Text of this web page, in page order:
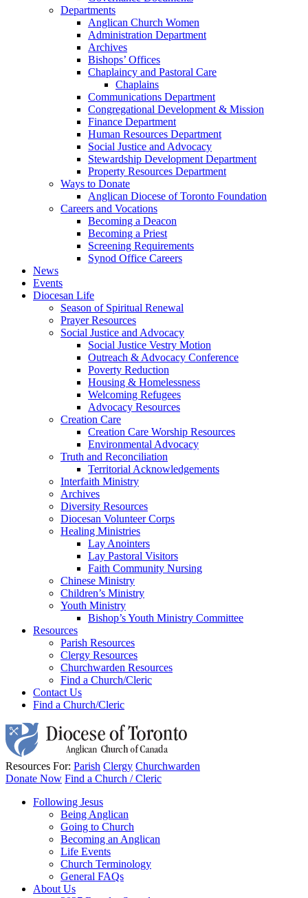
Departments
Anglican Church Women
Administration Department
Archives
Bishops’ Offices
Chaplaincy and Pastoral Care
Chaplains
Communications Department
Congregational Development & Mission
Finance Department
Human Resources Department
Social Justice and Advocacy
Stewardship Development Department
Property Resources Department
Ways to Donate
Anglican Diocese of Toronto Foundation
Careers and Vocations
Becoming a Deacon
Becoming a Priest
Screening Requirements
Synod Office Careers
News
Events
Diocesan Life
Season of Spiritual Renewal
Prayer Resources
Social Justice and Advocacy
Social Justice Vestry Motion
Outreach & Advocacy Conference
Poverty Reduction
Housing & Homelessness
Welcoming Refugees
Advocacy Resources
Creation Care
Creation Care Worship Resources
Environmental Advocacy
Truth and Reconciliation
Territorial Acknowledgements
Interfaith Ministry
Archives
Diversity Resources
Diocesan Volunteer Corps
Healing Ministries
Lay Anointers
Lay Pastoral Visitors
Faith Community Nursing
Chinese Ministry
Children’s Ministry
Youth Ministry
Bishop’s Youth Ministry Committee
Resources
Parish Resources
Clergy Resources
Churchwarden Resources
Find a Church/Cleric
Contact Us
Find a Church/Cleric
Resources For: Parish Clergy Churchwarden
Donate Now Find a Church / Cleric
Following Jesus
Being Anglican
Going to Church
Becoming an Anglican
Life Events
Church Terminology
General FAQs
About Us